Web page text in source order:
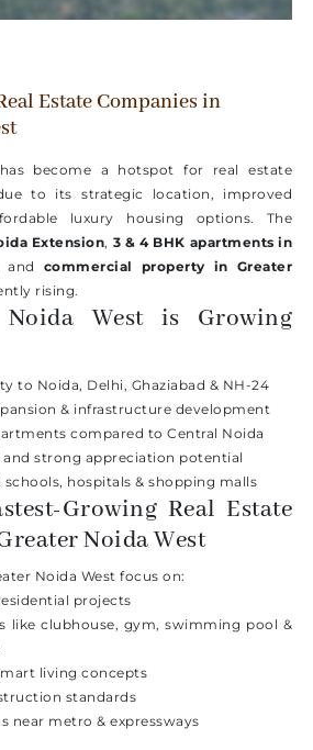
Estate Companies in
become a hotspot for real estate
to its strategic location, improved
luxury housing options. The
Extension, 3 & 4 BHK apartments in
and commercial property in Greater
rising.
West is Growing
to Noida, Delhi, Ghaziabad & NH-24
& infrastructure development
compared to Central Noida
strong appreciation potential
hospitals & shopping malls
Growing Real Estate
Noida West
Noida West focus on:
projects
like clubhouse, gym, swimming pool &
living concepts
standards
near metro & expressways